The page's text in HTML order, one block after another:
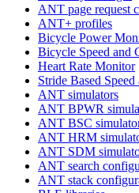
ANT page request
ANT+ profiles
Bicycle Power
Bicycle Speed and
Heart Rate Monitor
Stride Based
ANT simulators
ANT BPWR
ANT BSC
ANT HRM
ANT SDM
ANT search
ANT stack